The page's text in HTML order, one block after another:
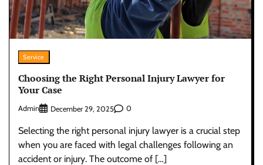
Service
Choosing the Right Personal Injury Lawyer for
Your Case
Admin December 29, 2025 0
Selecting the right personal injury lawyer is a crucial step
when you are faced with legal challenges following an
accident or injury. The outcome of […]